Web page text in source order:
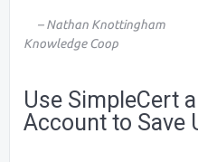
– Nathan Knottingham
Knowledge Coop
Use SimpleCert
Account to Save